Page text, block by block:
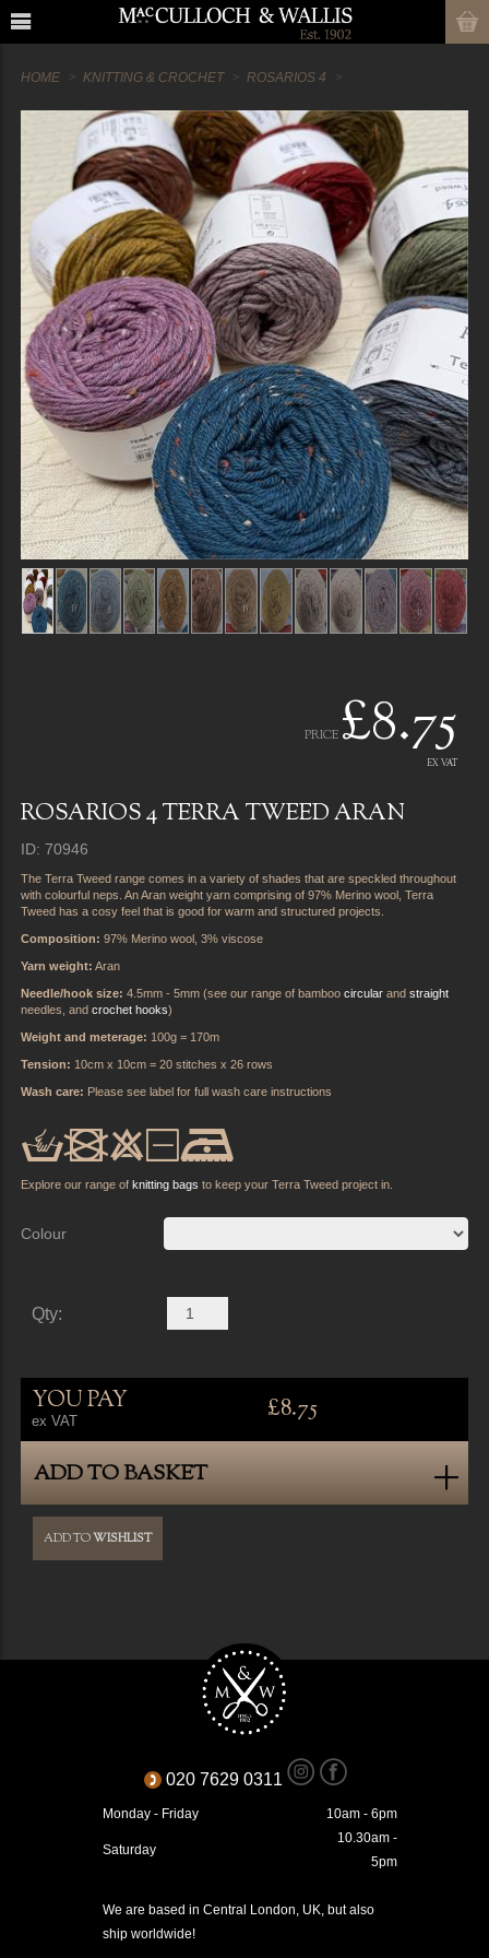
HOME KNITTING & CROCHET ROSARIOS 4
PRICE £8.75
EX VAT
ROSARIOS 4 TERRA TWEED ARAN
ID: 70946
The Terra Tweed range comes in a variety of shades that are speckled throughout
with colourful neps. An Aran weight yarn comprising of 97% Merino wool, Terra
Tweed has a cosy feel that is good for warm and structured projects.
Composition: 97% Merino wool, 3% viscose
Yarn weight: Aran
Needle/hook size: 4.5mm - 5mm (see our range of bamboo circularand straight
needles, and crochet hooks)
Weight and meterage: 100g = 170m
Tension: 10cm x 10cm = 20 stitches x 26 rows
Wash care: Please see label for full wash care instructions
cb:y5
Explore our range of knitting bags to keep your Terra Tweed project in.
Colour
Qty:
YOU PAY
ex VAT £8.75
ADD TO BASKET
ADD TOWISHLIST
020 7629 0311
Monday - Friday 10am - 6pm
Saturday
10.30am -
5pm
We are based in Central London, UK, but also
ship worldwide!